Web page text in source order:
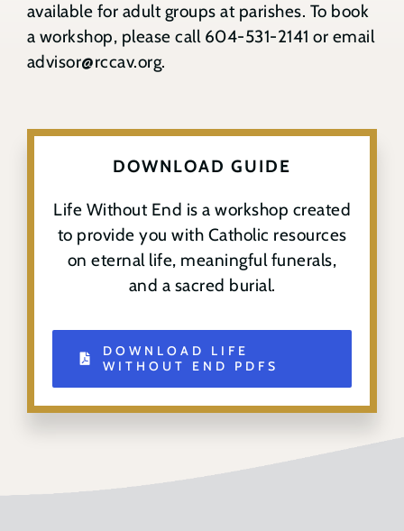
available for adult groups at parishes. To book
a workshop, please call 604-531-2141 or email
advisor@rccav.org.
DOWNLOAD GUIDE
Life Without End is a workshop created
to provide you with Catholic resources
on eternal life, meaningful funerals,
and a sacred burial.
DOWNLOAD LIFE
WITHOUT END PDFS